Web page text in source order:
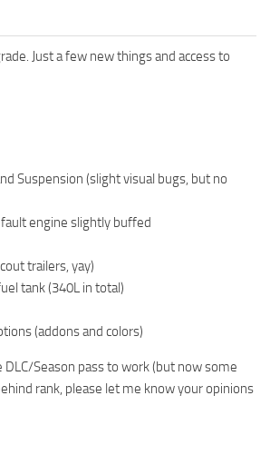
Just a few new things and access to
Suspension (slight visual bugs, but no
engine slightly buffed
trailers, yay)
tank (340L in total)
(addons and colors)
DLC/Season pass to work (but now some
rank, please let me know your opinions